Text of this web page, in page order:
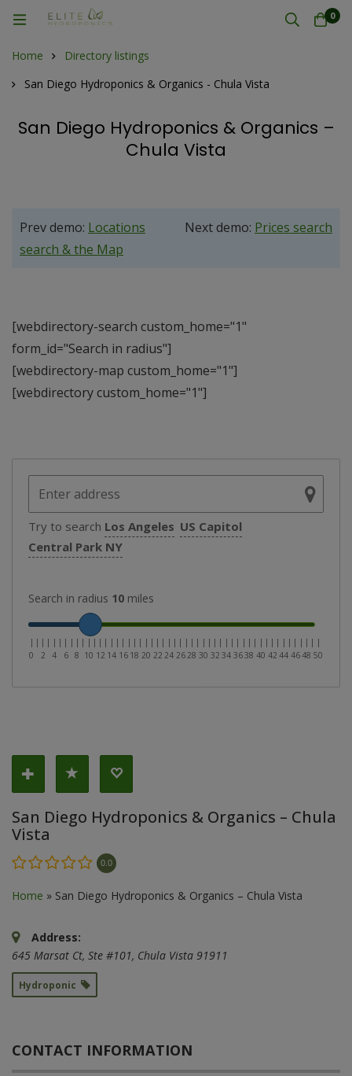
0
Home
Directory listings
San Diego Hydroponics & Organics - Chula Vista
San Diego Hydroponics & Organics –
Chula Vista
Prev demo: Locations
search & the Map
Next demo: Prices search
[webdirectory-search custom_home="1"
form_id="Search in radius"]
[webdirectory-map custom_home="1"]
[webdirectory custom_home="1"]
Try to search Los Angeles US Capitol
Central Park NY
Search in radius 10 miles
|
0
| |
2
| |
4
| |
6
| |
8
| |
10
| |
12
| |
14
| |
16
| |
18
| |
20
| |
22
| |
24
| |
26
| |
28
| |
30
| |
32
| |
34
| |
36
| |
38
| |
40
| |
42
| |
44
| |
46
| |
48
| |
50
San Diego Hydroponics & Organics – Chula
Vista
0.0
Home » San Diego Hydroponics & Organics – Chula Vista
Address:
645 Marsat Ct, Ste #101, Chula Vista 91911
Hydroponic
CONTACT INFORMATION